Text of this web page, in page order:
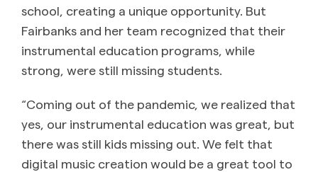
school, creating a unique opportunity. But
Fairbanks and her team recognized that their
instrumental education programs, while
strong, were still missing students.
“Coming out of the pandemic, we realized that
yes, our instrumental education was great, but
there was still kids missing out. We felt that
digital music creation would be a great tool to